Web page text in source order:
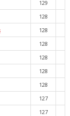
129
128
128
128
128
128
128
127
127